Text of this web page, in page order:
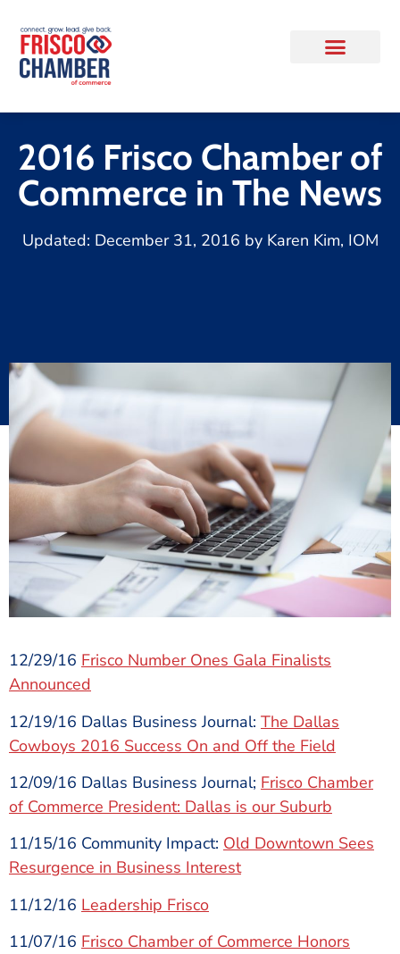
2016 Frisco Chamber of
Commerce in The News
Updated: December 31, 2016 byKaren Kim, IOM
12/29/16 Frisco Number Ones Gala Finalists
Announced
12/19/16 Dallas Business Journal: The Dallas
Cowboys 2016 Success On and Off the Field
12/09/16 Dallas Business Journal; Frisco Chamber
of Commerce President: Dallas is our Suburb
11/15/16 Community Impact: Old Downtown Sees
Resurgence in Business Interest
11/12/16 Leadership Frisco
11/07/16 Frisco Chamber of Commerce Honors